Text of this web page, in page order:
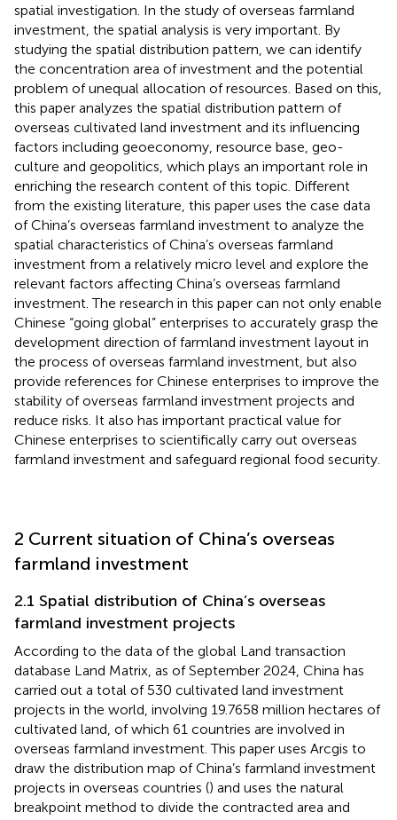
spatial investigation. In the study of overseas farmland
investment, the spatial analysis is very important. By
studying the spatial distribution pattern, we can identify
the concentration area of investment and the potential
problem of unequal allocation of resources. Based on this,
this paper analyzes the spatial distribution pattern of
overseas cultivated land investment and its influencing
factors including geoeconomy, resource base, geo-
culture and geopolitics, which plays an important role in
enriching the research content of this topic. Different
from the existing literature, this paper uses the case data
of China’s overseas farmland investment to analyze the
spatial characteristics of China’s overseas farmland
investment from a relatively micro level and explore the
relevant factors affecting China’s overseas farmland
investment. The research in this paper can not only enable
Chinese “going global” enterprises to accurately grasp the
development direction of farmland investment layout in
the process of overseas farmland investment, but also
provide references for Chinese enterprises to improve the
stability of overseas farmland investment projects and
reduce risks. It also has important practical value for
Chinese enterprises to scientifically carry out overseas
farmland investment and safeguard regional food security.
2 Current situation of China’s overseas
farmland investment
2.1 Spatial distribution of China’s overseas
farmland investment projects
According to the data of the global Land transaction
database Land Matrix, as of September 2024, China has
carried out a total of 530 cultivated land investment
projects in the world, involving 19.7658 million hectares of
cultivated land, of which 61 countries are involved in
overseas farmland investment. This paper uses Arcgis to
draw the distribution map of China’s farmland investment
projects in overseas countries () and uses the natural
breakpoint method to divide the contracted area and